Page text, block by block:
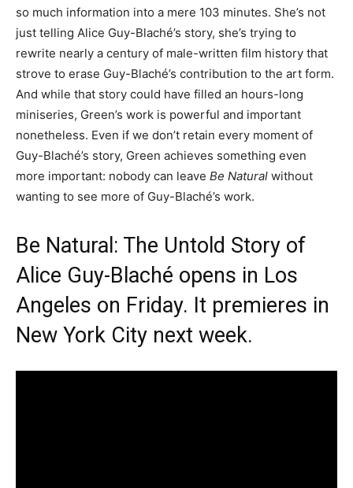
so much information into a mere 103 minutes. She’s not
just telling Alice Guy-Blaché’s story, she’s trying to
rewrite nearly a century of male-written film history that
strove to erase Guy-Blaché’s contribution to the art form.
And while that story could have filled an hours-long
miniseries, Green’s work is powerful and important
nonetheless. Even if we don’t retain every moment of
Guy-Blaché’s story, Green achieves something even
more important: nobody can leave Be Natural without
wanting to see more of Guy-Blaché’s work.
Be Natural: The Untold Story of
Alice Guy-Blaché opens in Los
Angeles on Friday. It premieres in
New York City next week.